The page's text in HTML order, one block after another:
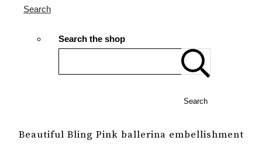
Search
Search the shop
Search
Beautiful Bling Pink ballerina embellishment